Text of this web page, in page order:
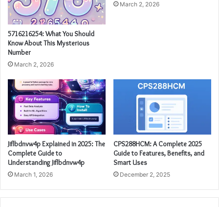
5716216254: What You Should
Know About This Mysterious
Number
March 2, 2026
March 2, 2026
Jiflbdnvw4p Explained in 2025: The
Complete Guide to
Understanding Jiflbdnvw4p
March 1, 2026
CPS288HCM: A Complete 2025
Guide to Features, Benefits, and
Smart Uses
December 2, 2025